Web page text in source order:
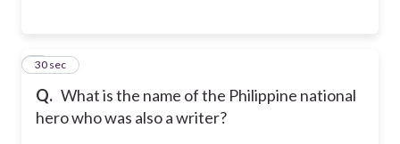
Q. What is the name of the Philippine national
hero who was also a writer?
7
30 sec